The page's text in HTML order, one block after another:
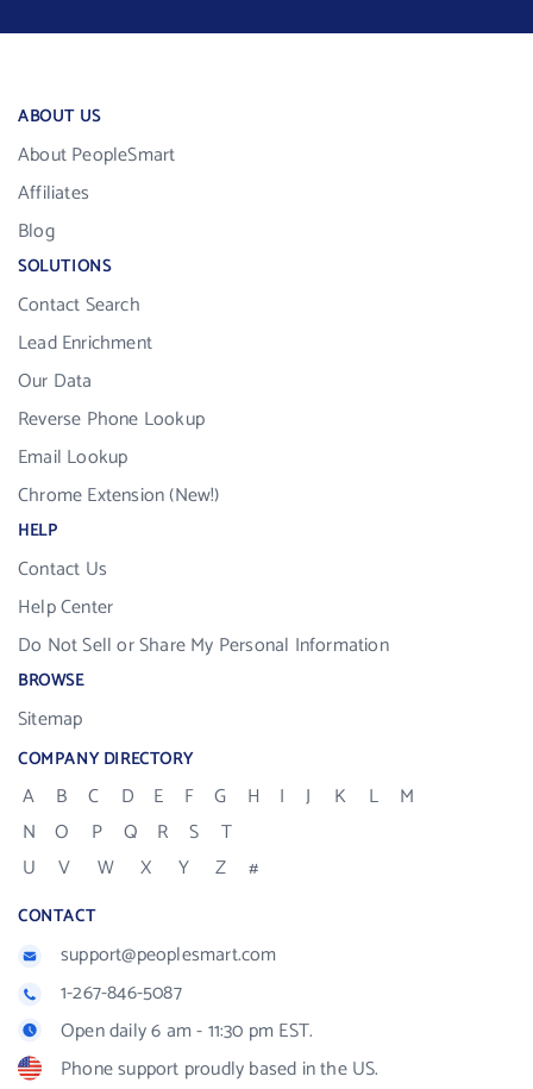
ABOUT US
About PeopleSmart
Affiliates
Blog
SOLUTIONS
Contact Search
Lead Enrichment
Our Data
Reverse Phone Lookup
Email Lookup
Chrome Extension (New!)
HELP
Contact Us
Help Center
Do Not Sell or Share My Personal Information
BROWSE
Sitemap
COMPANY DIRECTORY
A B C D E F G H I J K L
M
N
O P Q R S
T
U
V W X Y Z #
CONTACT
support@peoplesmart.com
1-267-846-5087
Open daily 6 am - 11:30 pm EST.
Phone support proudly based in the US.